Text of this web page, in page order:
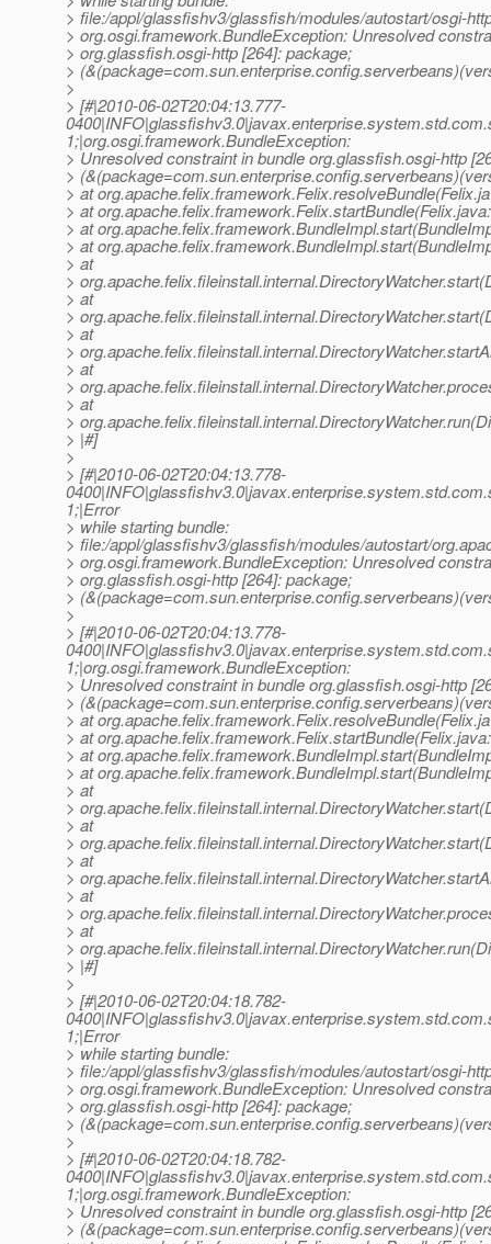
> file:/appl/glassfishv3/glassfish/modules/autostart/osgi-
> org.osgi.framework.BundleException: Unresolved
> org.glassfish.osgi-http [264]: package;
>
>
> [#|2010-06-02T20:04:13.777-
1;|org.osgi.framework.BundleException:
> Unresolved constraint in bundle org.glassfish.osgi-http
>
> at
> at
> at
> at
> at
>
> at
>
> at
>
> at
>
> at
>
> |#]
>
> [#|2010-06-02T20:04:13.778-
1;|Error
> while starting bundle:
> file:/appl/glassfishv3/glassfish/modules/autostart/
> org.osgi.framework.BundleException: Unresolved
> org.glassfish.osgi-http [264]: package;
>
>
> [#|2010-06-02T20:04:13.778-
1;|org.osgi.framework.BundleException:
> Unresolved constraint in bundle org.glassfish.osgi-http
>
> at
> at
> at
> at
> at
>
> at
>
> at
>
> at
>
> at
>
> |#]
>
> [#|2010-06-02T20:04:18.782-
1;|Error
> while starting bundle:
> file:/appl/glassfishv3/glassfish/modules/autostart/osgi-
> org.osgi.framework.BundleException: Unresolved
> org.glassfish.osgi-http [264]: package;
>
>
> [#|2010-06-02T20:04:18.782-
1;|org.osgi.framework.BundleException:
> Unresolved constraint in bundle org.glassfish.osgi-http
>